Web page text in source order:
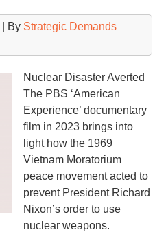
| By Strategic Demands
Nuclear Disaster Averted
The PBS ‘American
Experience’ documentary
film in 2023 brings into
light how the 1969
Vietnam Moratorium
peace movement acted to
prevent President Richard
Nixon’s order to use
nuclear weapons.